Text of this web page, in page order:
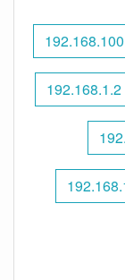
192.168.1.2